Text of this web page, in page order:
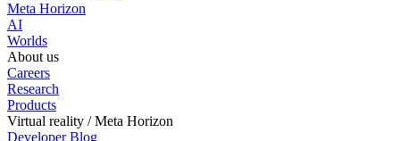
Meta Horizon
AI
Worlds
About us
Careers
Research
Products
Virtual reality / Meta Horizon
Developer Blog